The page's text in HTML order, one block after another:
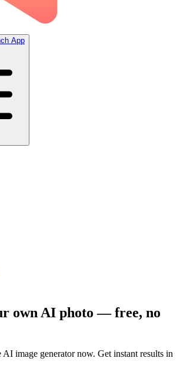
App
own AI photo — free, no
image generator now. Get instant results in